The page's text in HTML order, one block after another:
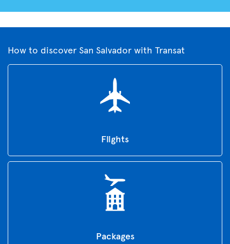
How to discover San Salvador with Transat
Flights
Packages